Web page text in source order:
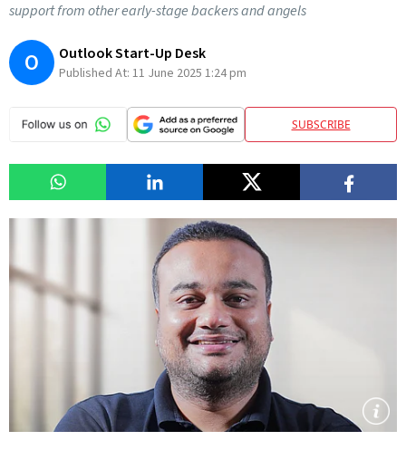
support from other early-stage backers and angels
O Outlook Start-Up Desk
Published At: 11 June 2025 1:24 pm
SUBSCRIBE